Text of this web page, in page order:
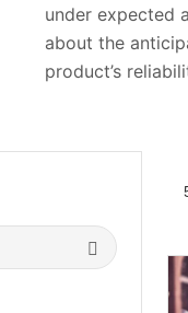
under expected
about the
product’s
Search